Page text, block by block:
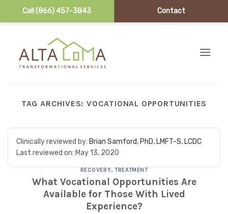
Call (866) 457-3843 Contact
TAG ARCHIVES: VOCATIONAL OPPORTUNITIES
Clinically reviewed by: Brian Samford, PhD, LMFT-S, LCDC
Last reviewed on: May 13, 2020
RECOVERY,TREATMENT
What Vocational Opportunities Are
Available for Those With Lived
Experience?